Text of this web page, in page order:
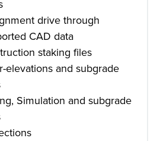
drive through
CAD data
staking files
elevations and subgrade
Simulation and subgrade